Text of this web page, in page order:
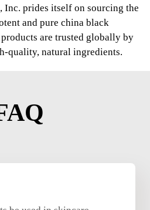
Inc. prides itself on sourcing the
and pure china black
are trusted globally by
quality, natural ingredients.